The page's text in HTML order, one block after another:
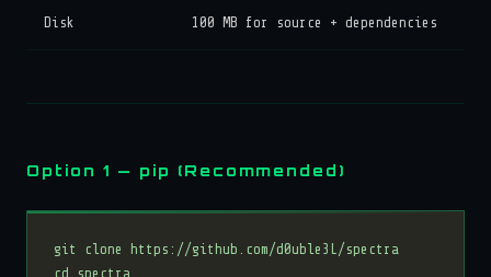
Disk 100 MB for source + dependencies
Option 1 — pip (Recommended)